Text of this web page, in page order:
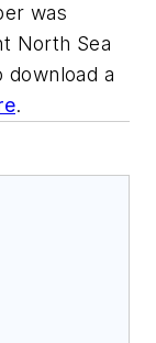
was
North Sea
download a
.